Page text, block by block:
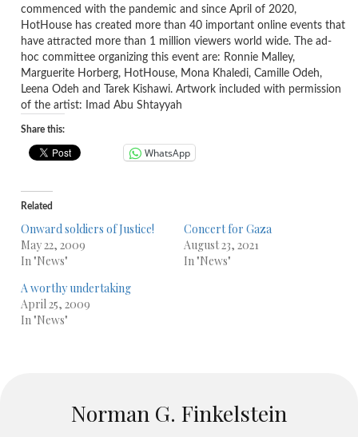
commenced with the pandemic and since April of 2020,
HotHouse has created more than 40 important online events that
have attracted more than 1 million viewers world wide. The ad-
hoc committee organizing this event are: Ronnie Malley,
Marguerite Horberg, HotHouse, Mona Khaledi, Camille Odeh,
Leena Odeh and Tarek Kishawi. Artwork included with permission
of the artist: Imad Abu Shtayyah
Share this:
WhatsApp
Related
Onward soldiers of Justice!
May 22, 2009
In "News"
Concert for Gaza
August 23, 2021
In "News"
A worthy undertaking
April 25, 2009
In "News"
Norman G. Finkelstein